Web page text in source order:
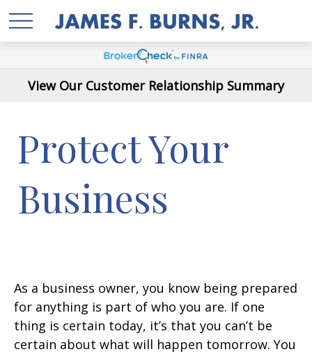
View Our Customer Relationship Summary
Protect Your
Business
As a business owner, you know being prepared
for anything is part of who you are. If one
thing is certain today, it’s that you can’t be
certain about what will happen tomorrow. You